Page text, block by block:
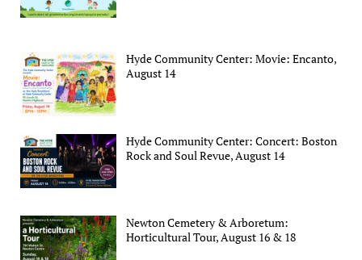
Hyde Community Center: Movie: Encanto,
August 14
Hyde Community Center: Concert: Boston
Rock and Soul Revue, August 14
Newton Cemetery & Arboretum:
Horticultural Tour, August 16 & 18